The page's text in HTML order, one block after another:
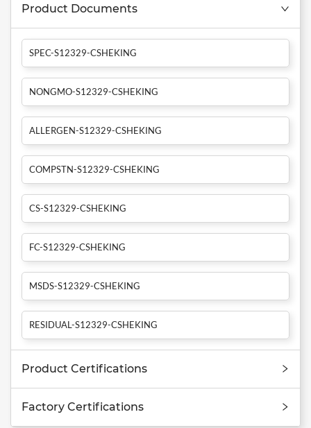
Product Documents
SPEC-S12329-CSHEKING
NONGMO-S12329-CSHEKING
ALLERGEN-S12329-CSHEKING
COMPSTN-S12329-CSHEKING
CS-S12329-CSHEKING
FC-S12329-CSHEKING
MSDS-S12329-CSHEKING
RESIDUAL-S12329-CSHEKING
Product Certifications
Factory Certifications